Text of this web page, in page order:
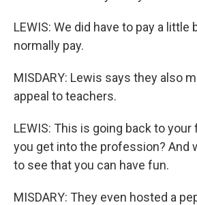
LEWIS: We did have to pay a little
normally pay.
MISDARY: Lewis says they also
appeal to teachers.
LEWIS: This is going back to your
you get into the profession? And
to see that you can have fun.
MISDARY: They even hosted a